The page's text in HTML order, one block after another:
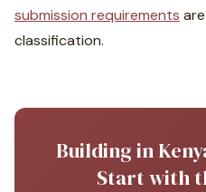
submission requirements
classification.
Building in
Start with